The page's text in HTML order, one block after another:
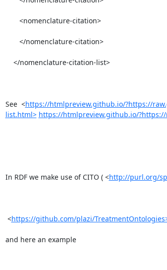
See  <https://htmlpreview.github.io/?https://
list.html> https://htmlpreview.github.io/
In RDF we make use of CITO ( <http://purl.org/
<https://github.com/plazi/
and here an example